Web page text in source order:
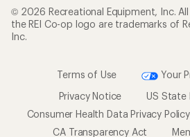
© 2026 Recreational Equipment, Inc. All
the REI Co-op logo are trademarks of
Inc.
Terms of Use
Your
Privacy Notice
US State
Consumer Health Data Privacy Policy
CA Transparency Act